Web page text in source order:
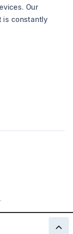
Our
is constantly